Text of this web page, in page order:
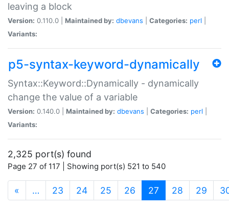
leaving a block
Version: 0.110.0 | Maintained by: dbevans Categories: perl
Variants:
p5-syntax-keyword-dynamically
Syntax::Keyword::Dynamically - dynamically
change the value of a variable
Version: 0.140.0 | Maintained by: dbevans Categories: perl
Variants:
2,325 port(s) found
Page 27 of 117 | Showing port(s) 521 to 540
« … 23 24 25 26 27 (current)
28 29